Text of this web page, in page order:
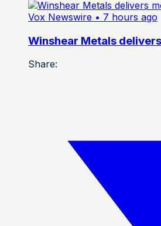
Vox Newswire • 7 hours ago
Winshear Metals
Share: